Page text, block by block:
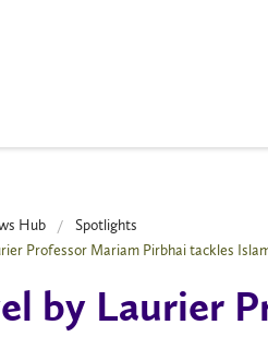
Hub
Spotlights
Professor Mariam Pirbhai tackles
by Laurier